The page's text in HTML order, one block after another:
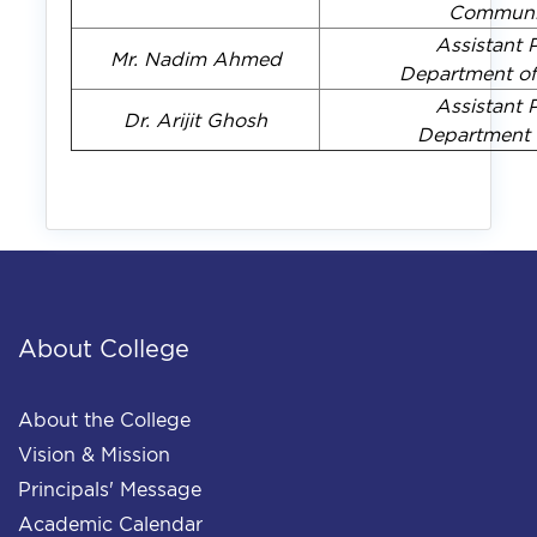
Mr. Nadim Ahmed
Assistant
Department
Dr. Arijit Ghosh
Assistant
About College
About the College
Vision & Mission
Principals' Message
Academic Calendar